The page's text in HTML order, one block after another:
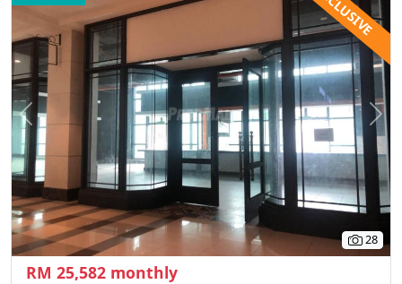
Previous
28
RM 25,582 monthly